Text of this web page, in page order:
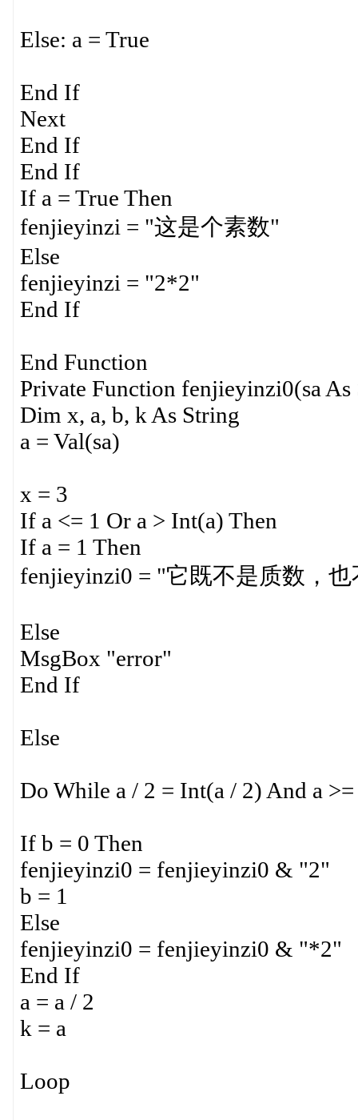
Else: a = True
End If
Next
End If
End If
If a = True Then
fenjieyinzi = "这是个素数"
Else
fenjieyinzi = "2*2"
End If
End Function
Private Function fenjieyinzi0(sa
Dim x, a, b, k As String
a = Val(sa)
x = 3
If a <= 1 Or a > Int(a) Then
If a = 1 Then
fenjieyinzi0 = "它既不是质数，
Else
MsgBox "error"
End If
Else
Do While a / 2 = Int(a / 2) And a >=
If b = 0 Then
fenjieyinzi0 = fenjieyinzi0 & "2"
b = 1
Else
fenjieyinzi0 = fenjieyinzi0 & "*2"
End If
a = a / 2
k = a
Loop